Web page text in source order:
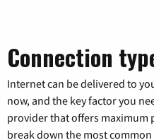
Connection
Internet can be delivered to
now, and the key factor you
provider that offers maximum
break down the most